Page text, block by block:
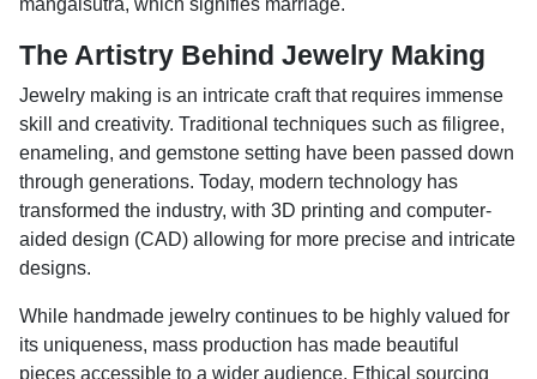
mangalsutra, which signifies marriage.
The Artistry Behind Jewelry Making
Jewelry making is an intricate craft that requires immense
skill and creativity. Traditional techniques such as filigree,
enameling, and gemstone setting have been passed down
through generations. Today, modern technology has
transformed the industry, with 3D printing and computer-
aided design (CAD) allowing for more precise and intricate
designs.
While handmade jewelry continues to be highly valued for
its uniqueness, mass production has made beautiful
pieces accessible to a wider audience. Ethical sourcing